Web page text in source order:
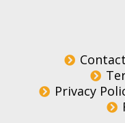
Privacy